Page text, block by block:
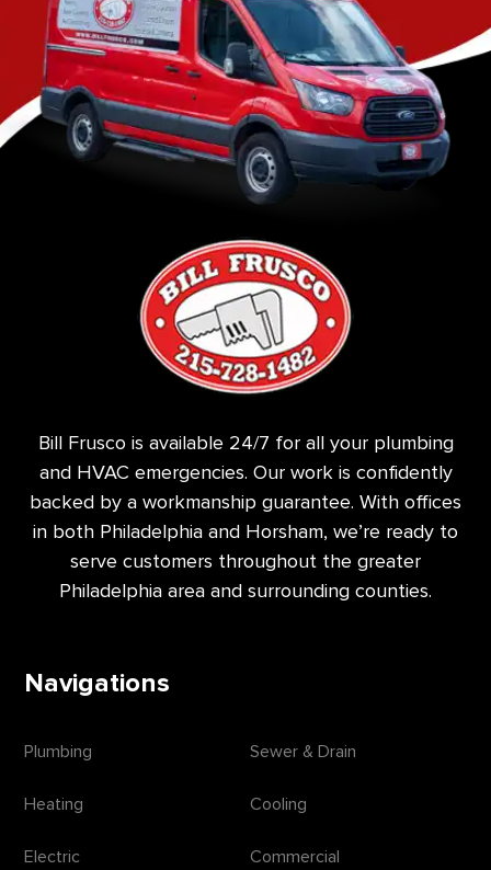
Bill Frusco is available 24/7 for all your plumbing
and HVAC emergencies. Our work is confidently
backed by a workmanship guarantee. With offices
in both Philadelphia and Horsham, we’re ready to
serve customers throughout the greater
Philadelphia area and surrounding counties.
Navigations
Plumbing Sewer & Drain
Heating Cooling
Electric Commercial